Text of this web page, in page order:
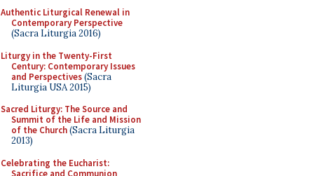
Authentic Liturgical Renewal in
Contemporary Perspective
(Sacra Liturgia 2016)
Liturgy in the Twenty-First
Century: Contemporary Issues
and Perspectives(Sacra
Liturgia USA 2015)
Sacred Liturgy: The Source and
Summit of the Life and Mission
of the Church(Sacra Liturgia
2013)
Celebrating the Eucharist:
Sacrifice and Communion